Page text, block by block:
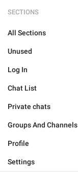
SECTIONS
All Sections
Unused
Log In
Chat List
Private chats
Groups And Channels
Profile
Settings